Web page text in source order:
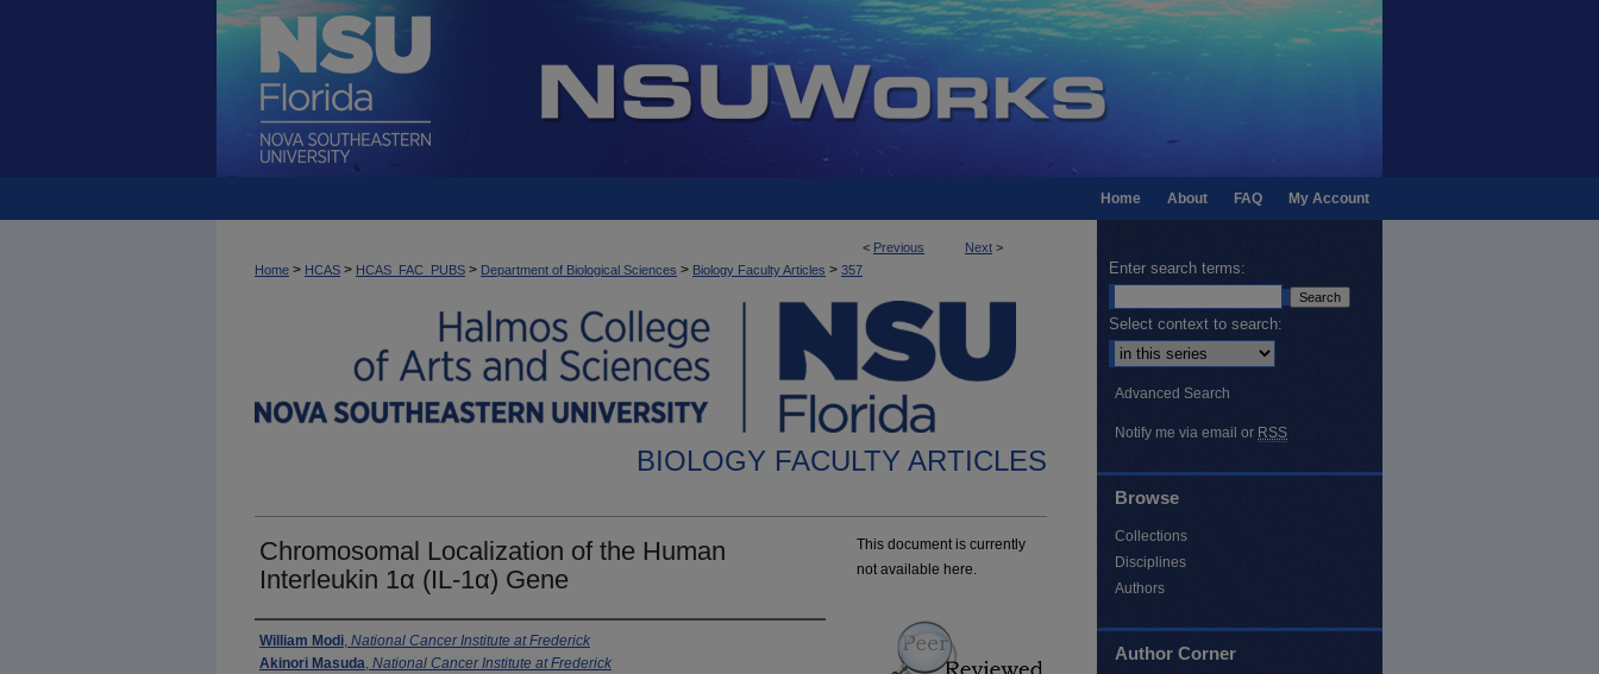
My Account
FAQ
About
Home
< Previous Next >
Home > HCAS > HCAS_FAC_PUBS > Department of Biological Sciences > Biology Faculty Articles > 357
BIOLOGY FACULTY ARTICLES
Chromosomal Localization of the Human
Interleukin 1α (IL-1α) Gene
Authors
William Modi, National Cancer Institute at Frederick
Akinori Masuda, National Cancer Institute at Frederick
This document is currently
not available here.
Enter search terms:
Select context to search:
Advanced Search
Notify me via email or RSS
Browse
Collections
Disciplines
Authors
Author Corner